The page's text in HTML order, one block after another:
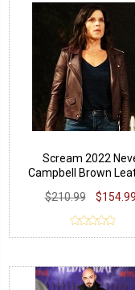
Scream 2022
Campbell Brown
$210.99 $154.99